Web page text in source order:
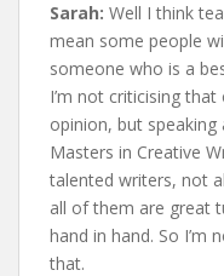
Sarah: Well I think
mean some people
someone who is a
I’m not criticising
opinion, but
Masters in Creative
talented writers, not
all of them are great
hand in hand. So I’m
that.